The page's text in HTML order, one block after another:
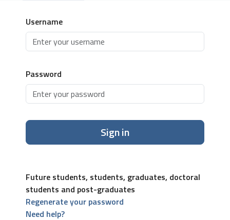
Username
Password
Sign in
Future students, students, graduates, doctoral
students and post-graduates
Regenerate your password
Need help?